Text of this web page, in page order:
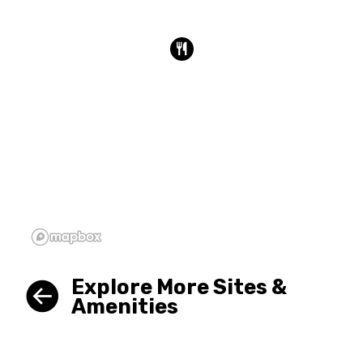
Explore More Sites &
Amenities